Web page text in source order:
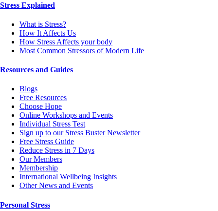
Stress Explained
What is Stress?
How It Affects Us
How Stress Affects your body
Most Common Stressors of Modern Life
Resources and Guides
Blogs
Free Resources
Choose Hope
Online Workshops and Events
Individual Stress Test
Sign up to our Stress Buster Newsletter
Free Stress Guide
Reduce Stress in 7 Days
Our Members
Membership
International Wellbeing Insights
Other News and Events
Personal Stress